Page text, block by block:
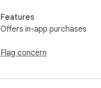
Features
Offers in-app purchases
Flag concern